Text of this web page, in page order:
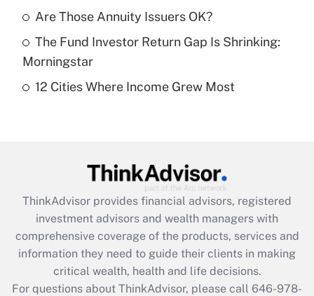
What is a high deductible health plan for
purposes of an HSA?
Recently Updated Q&As
Get Answer
Recently Updated Q&As
What is the CARES Act employee
retention tax credit that was available
during 2020 and 2021?
Get Answer
Are Those Annuity Issuers OK?
The Fund Investor Return Gap Is Shrinking:
Morningstar
12 Cities Where Income Grew Most
ThinkAdvisor provides financial advisors, registered
investment advisors and wealth managers with
comprehensive coverage of the products, services and
information they need to guide their clients in making
critical wealth, health and life decisions.
For questions about ThinkAdvisor, please call 646-978-